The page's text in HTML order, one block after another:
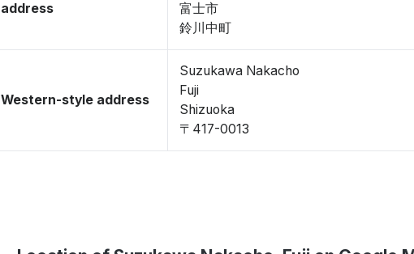
address
富士市
鈴川中町
Western-style address
Suzukawa Nakacho
Fuji
Shizuoka
〒417-0013